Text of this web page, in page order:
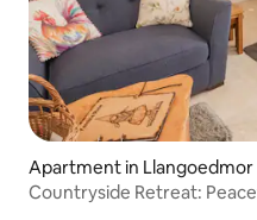
Apartment in Llangoedmor
Countryside Retreat: